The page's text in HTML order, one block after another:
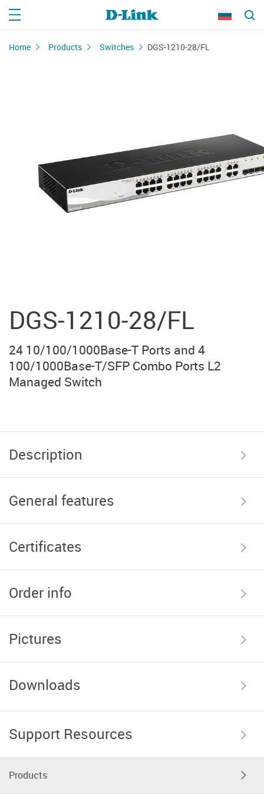
Home Products Switches DGS-1210-28/FL
DGS-1210-28/FL
24 10/100/1000Base-T Ports and 4
100/1000Base-T/SFP Combo Ports L2
Managed Switch
Description
General features
Certificates
Order info
Pictures
Downloads
Support Resources
Products